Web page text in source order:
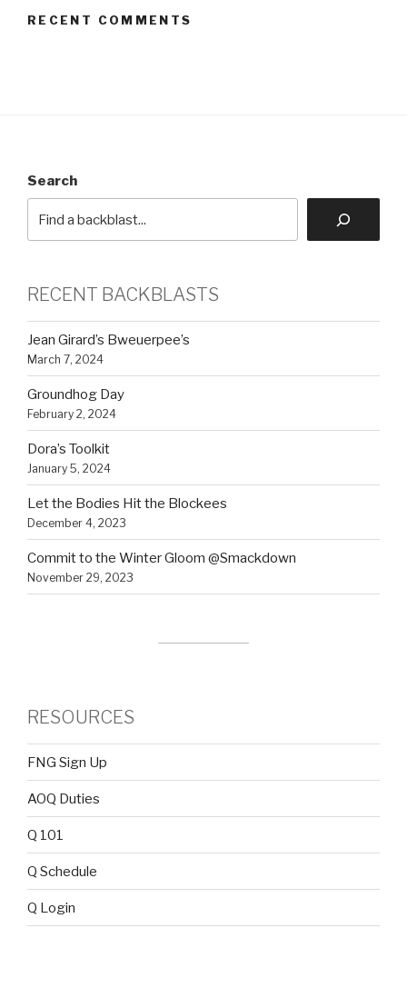
RECENT COMMENTS
Search
RECENT BACKBLASTS
Jean Girard’s Bweuerpee’s
March 7, 2024
Groundhog Day
February 2, 2024
Dora’s Toolkit
January 5, 2024
Let the Bodies Hit the Blockees
December 4, 2023
Commit to the Winter Gloom @Smackdown
November 29, 2023
RESOURCES
FNG Sign Up
AOQ Duties
Q 101
Q Schedule
Q Login